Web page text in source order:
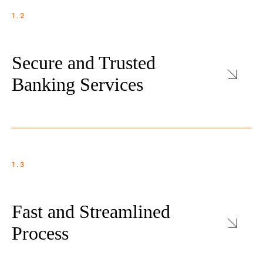
1.2
Secure and Trusted
Banking Services
1.3
Fast and Streamlined
Process